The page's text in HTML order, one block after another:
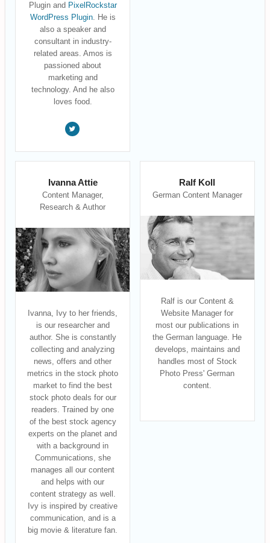
Plugin and PixelRockstar
WordPress Plugin. He is
also a speaker and
consultant in industry-
related areas. Amos is
passioned about
marketing and
technology. And he also
loves food.
Ivanna Attie
Content Manager,
Research & Author
Ivanna, Ivy to her friends,
is our researcher and
author. She is constantly
collecting and analyzing
news, offers and other
metrics in the stock photo
market to find the best
stock photo deals for our
readers. Trained by one
of the best stock agency
experts on the planet and
with a background in
Communications, she
manages all our content
and helps with our
content strategy as well.
Ivy is inspired by creative
communication, and is a
big movie & literature fan.
Ralf Koll
German Content Manager
Ralf is our Content &
Website Manager for
most our publications in
the German language. He
develops, maintains and
handles most of Stock
Photo Press' German
content.